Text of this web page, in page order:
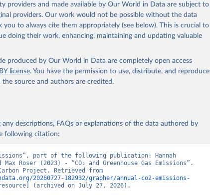
L., Robertson, E., Rödenbeck, C., Rosan, T. M.,
Smallman, T. L., Smith, S. M., Sospedra-Alfonso, R.,
C., Takao, S., Tans, P. P., Tian, H., Tilbrook,
van der Werf, G. R., van Ooijen, E., Wanninkhof,
C., Yang, D., Yang, X., Yuan, W., Yue, X.,
B.: Global Carbon Budget 2023, Earth Syst. Sci.
providers and made available by Our World in Data are subject to
providers. Our work would not be possible without the data
you to always cite them appropriately (see below). This is crucial to
doing their work, enhancing, maintaining and updating valuable
produced by Our World in Data are completely open access
license. You have the permission to use, distribute, and reproduce
source and authors are credited.
any descriptions, FAQs or explanations of the data authored by
following citation:
part of the following publication: Hannah
Roser (2023) - “CO₂ and Greenhouse Gas Emissions”.
20260727-182932/grapher/annual-co2-emissions-
(archived on July 27, 2026).